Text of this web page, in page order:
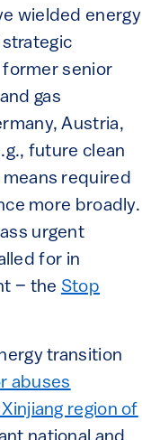
wielded energy
former senior
gas
Austria,
future clean
required
more broadly.
urgent
for in
– the Stop
transition
abuses
region of